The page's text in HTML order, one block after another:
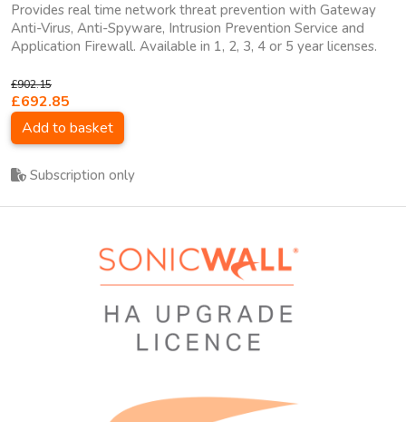
Provides real time network threat prevention with Gateway
Anti-Virus, Anti-Spyware, Intrusion Prevention Service and
Application Firewall. Available in 1, 2, 3, 4 or 5 year licenses.
£902.15
£692.85
Add to basket
Subscription only